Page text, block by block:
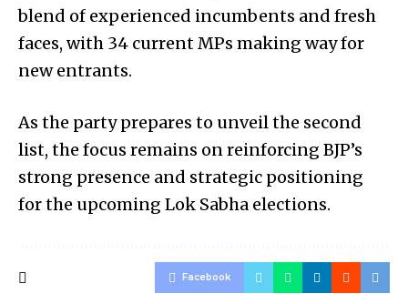
blend of experienced incumbents and fresh
faces, with 34 current MPs making way for
new entrants.
As the party prepares to unveil the second
list, the focus remains on reinforcing BJP’s
strong presence and strategic positioning
for the upcoming Lok Sabha elections.
Facebook